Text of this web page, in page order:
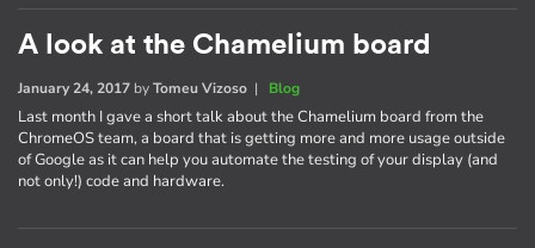
A look at the Chamelium board
January 24, 2017 byTomeu Vizoso | Blog
Last month I gave a short talk about the Chamelium board from the
ChromeOS team, a board that is getting more and more usage outside
of Google as it can help you automate the testing of your display (and
not only!) code and hardware.